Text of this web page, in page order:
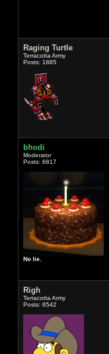
Raging Turtle
Terracotta Army
Posts: 1885
bhodi
Moderator
Posts: 6817
No lie.
Righ
Terracotta Army
Posts: 6542